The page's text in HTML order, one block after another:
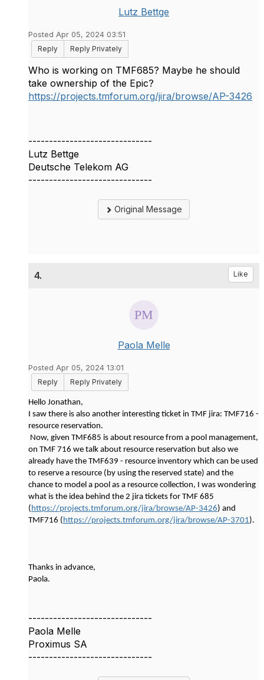
Lutz Bettge
Posted Apr 05, 2024 03:51
Reply
Reply Privately
Who is working on TMF685? Maybe he should
take ownership of the Epic?
https://projects.tmforum.org/jira/browse/AP-3426
------------------------------
Lutz Bettge
Deutsche Telekom AG
------------------------------
Original Message
4. Like
Paola Melle
Posted Apr 05, 2024 13:01
Reply
Reply Privately
Hello Jonathan,
I saw there is also another interesting ticket in TMF jira: TMF716 -
resource reservation.
Now, given TMF685 is about resource from a pool management,
on TMF 716 we talk about resource reservation but also we
already have the TMF639 - resource inventory which can be used
to reserve a resource (by using the reserved state) and the
chance to model a pool as a resource collection, I was wondering
what is the idea behind the 2 jira tickets for TMF 685
(https://projects.tmforum.org/jira/browse/AP-3426) and
TMF716 (https://projects.tmforum.org/jira/browse/AP-3701).
Thanks in advance,
Paola.
------------------------------
Paola Melle
Proximus SA
------------------------------